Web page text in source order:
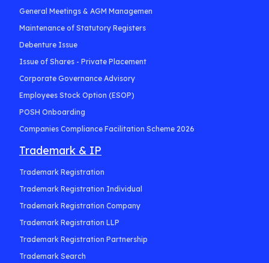
General Meetings & AGM Managemen
Maintenance of Statutory Registers
Debenture Issue
Issue of Shares - Private Placement
Corporate Governance Advisory
Employees Stock Option (ESOP)
POSH Onboarding
Companies Compliance Facilitation Scheme 2026
Trademark & IP
Trademark Registration
Trademark Registration Individual
Trademark Registration Company
Trademark Registration LLP
Trademark Registration Partnership
Trademark Search